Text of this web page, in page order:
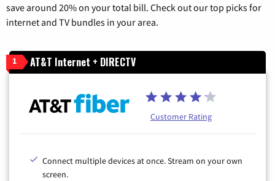
save around 20% on your total bill. Check out our top picks for
internet and TV bundles in your area.
1 AT&T Internet + DIRECTV
Customer Rating
Connect multiple devices at once. Stream on your own
screen.